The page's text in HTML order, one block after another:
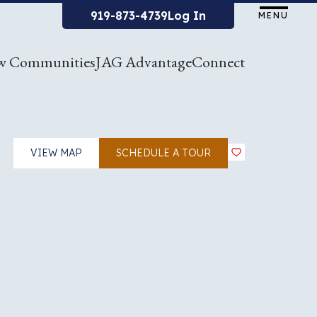
919-873-4739Log In MENU
CommunitiesJAG AdvantageConnect
VIEW MAP SCHEDULE A TOUR